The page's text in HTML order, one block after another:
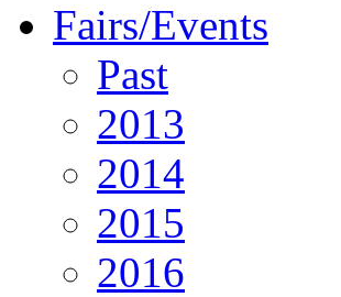
Fairs/Events
Past
2013
2014
2015
2016